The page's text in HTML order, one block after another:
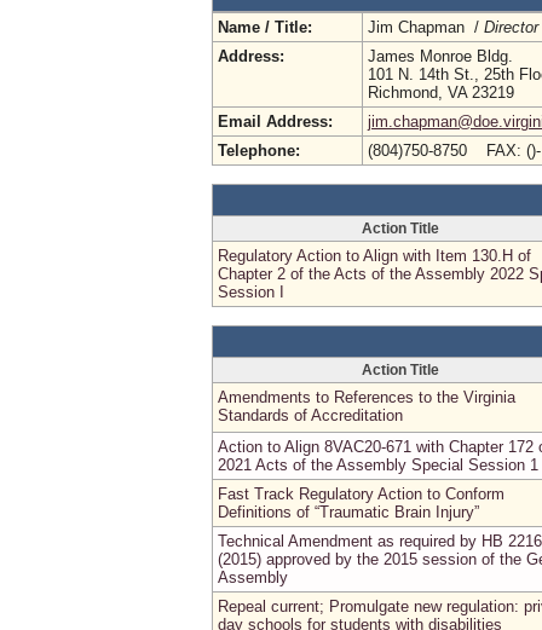
Name / Title: Jim Chapman /
Address:
James Monroe Bldg.
101 N. 14th St., 25th
Richmond, VA 23219
Email Address:
Telephone:
(804)750-8750 FAX:
Action Title
Regulatory Action to Align with Item 130.H of
Chapter 2 of the Acts of the Assembly 2022
Session I
Action Title
Amendments to References to the Virginia
Standards of Accreditation
Action to Align 8VAC20-671 with Chapter 172
2021 Acts of the Assembly Special Session 1
Fast Track Regulatory Action to Conform
Definitions of “Traumatic Brain Injury”
Technical Amendment as required by HB 2216
(2015) approved by the 2015 session of the
Assembly
Repeal current; Promulgate new regulation:
day schools for students with disabilities